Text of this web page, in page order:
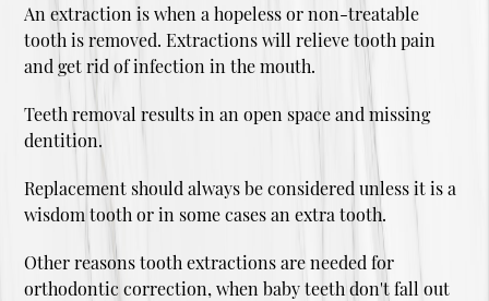
An extraction is when a hopeless or non-treatable
tooth is removed. Extractions will relieve tooth pain
and get rid of infection in the mouth.
Teeth removal results in an open space and missing
dentition.
Replacement should always be considered unless it is a
wisdom tooth or in some cases an extra tooth.
Other reasons tooth extractions are needed for
orthodontic correction, when baby teeth don't fall out